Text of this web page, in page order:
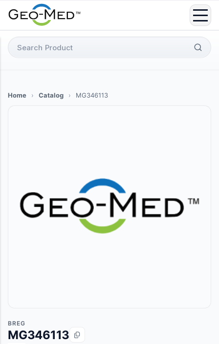
Search
for:
Home › Catalog › MG346113
BREG
MG346113